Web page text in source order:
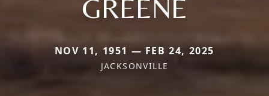
GREENE
NOV 11, 1951 — FEB 24, 2025
JACKSONVILLE